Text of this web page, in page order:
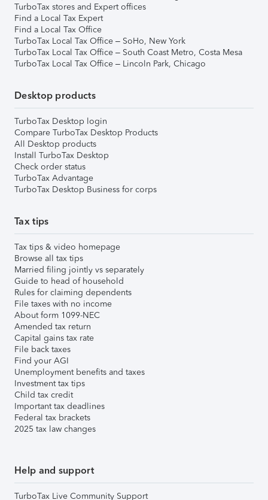
TurboTax stores and Expert offices
Find a Local Tax Expert
Find a Local Tax Office
TurboTax Local Tax Office – SoHo, New York
TurboTax Local Tax Office – South Coast Metro, Costa Mesa
TurboTax Local Tax Office – Lincoln Park, Chicago
Desktop products
TurboTax Desktop login
Compare TurboTax Desktop Products
All Desktop products
Install TurboTax Desktop
Check order status
TurboTax Advantage
TurboTax Desktop Business for corps
Tax tips
Tax tips & video homepage
Browse all tax tips
Married filing jointly vs separately
Guide to head of household
Rules for claiming dependents
File taxes with no income
About form 1099-NEC
Amended tax return
Capital gains tax rate
File back taxes
Find your AGI
Unemployment benefits and taxes
Investment tax tips
Child tax credit
Important tax deadlines
Federal tax brackets
2025 tax law changes
Help and support
TurboTax Live Community Support